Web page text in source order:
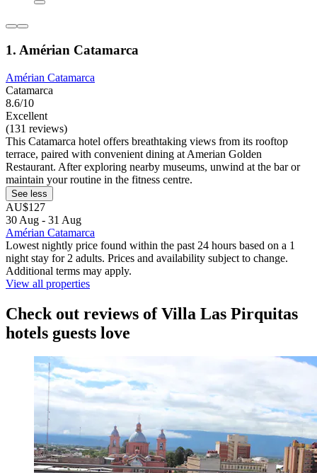
1. Amérian Catamarca
Amérian Catamarca
Catamarca
8.6/10
Excellent
(131 reviews)
This Catamarca hotel offers breathtaking views from its rooftop
terrace, paired with convenient dining at Amerian Golden
Restaurant. After exploring nearby museums, unwind at the bar or
maintain your routine in the fitness centre.
See less
AU$127
30 Aug - 31 Aug
Amérian Catamarca
Lowest nightly price found within the past 24 hours based on a 1
night stay for 2 adults. Prices and availability subject to change.
Additional terms may apply.
View all properties
Check out reviews of Villa Las Pirquitas
hotels guests love